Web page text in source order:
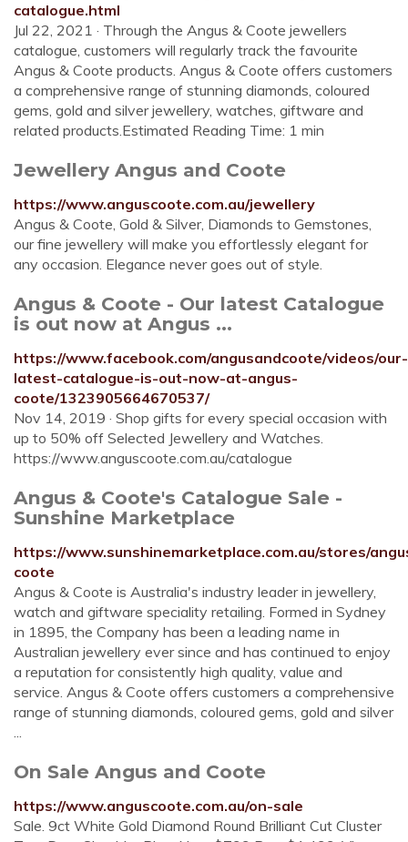
catalogue.html
Jul 22, 2021 · Through the Angus & Coote jewellers
catalogue, customers will regularly track the favourite
Angus & Coote products. Angus & Coote offers customers
a comprehensive range of stunning diamonds, coloured
gems, gold and silver jewellery, watches, giftware and
related products.Estimated Reading Time: 1 min
Jewellery Angus and Coote
https://www.anguscoote.com.au/jewellery
Angus & Coote, Gold & Silver, Diamonds to Gemstones,
our fine jewellery will make you effortlessly elegant for
any occasion. Elegance never goes out of style.
Angus & Coote - Our latest Catalogue
is out now at Angus ...
https://www.facebook.com/angusandcoote/videos/our-
latest-catalogue-is-out-now-at-angus-
coote/1323905664670537/
Nov 14, 2019 · Shop gifts for every special occasion with
up to 50% off Selected Jewellery and Watches.
https://www.anguscoote.com.au/catalogue
Angus & Coote's Catalogue Sale -
Sunshine Marketplace
https://www.sunshinemarketplace.com.au/stores/
coote
Angus & Coote is Australia's industry leader in jewellery,
watch and giftware speciality retailing. Formed in Sydney
in 1895, the Company has been a leading name in
Australian jewellery ever since and has continued to enjoy
a reputation for consistently high quality, value and
service. Angus & Coote offers customers a comprehensive
range of stunning diamonds, coloured gems, gold and silver
...
On Sale Angus and Coote
https://www.anguscoote.com.au/on-sale
Sale. 9ct White Gold Diamond Round Brilliant Cut Cluster